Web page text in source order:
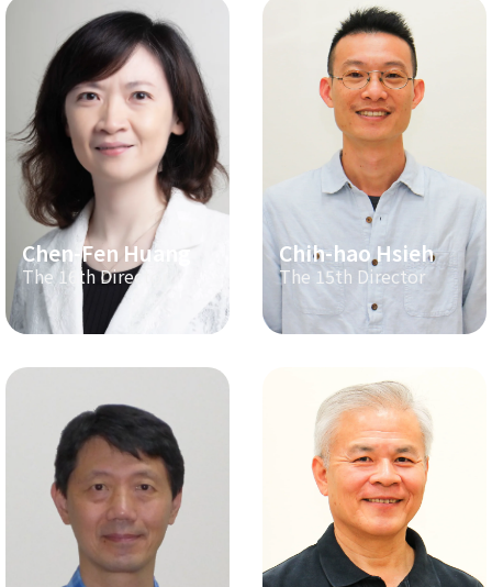
Chen-Fen Huang
The 16th Director
Chih-hao Hsieh
The 15th Director